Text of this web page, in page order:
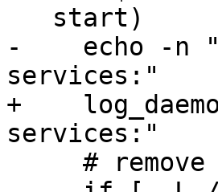
-    echo -n
services:"
+
services:"